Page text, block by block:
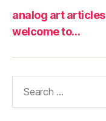
analog art articles
welcome to…